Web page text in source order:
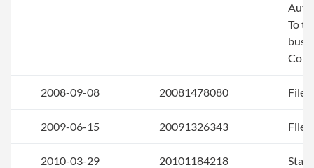
To
2008-09-08 20081478080 File
2009-06-15 20091326343 File
2010-03-29 20101184218